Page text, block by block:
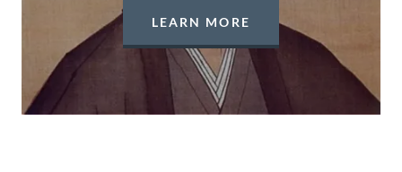
LEARN MORE